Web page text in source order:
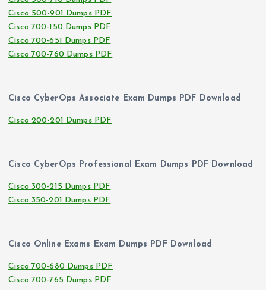
Cisco 500-901 Dumps PDF
Cisco 700-150 Dumps PDF
Cisco 700-651 Dumps PDF
Cisco 700-760 Dumps PDF
Cisco CyberOps Associate Exam Dumps PDF Download
Cisco 200-201 Dumps PDF
Cisco CyberOps Professional Exam Dumps PDF Download
Cisco 300-215 Dumps PDF
Cisco 350-201 Dumps PDF
Cisco Online Exams Exam Dumps PDF Download
Cisco 700-680 Dumps PDF
Cisco 700-765 Dumps PDF